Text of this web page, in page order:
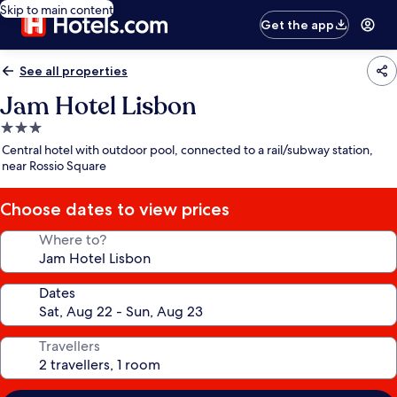
Skip to main content
Get the app
See all properties
Jam Hotel Lisbon
3.0
star
property
Central hotel with outdoor pool, connected to a rail/subway station,
near Rossio Square
Choose dates to view prices
Where to?
Dates
Travellers